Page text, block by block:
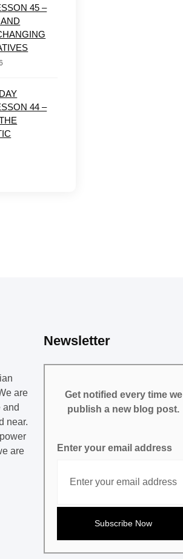
45 –
44 –
are
and
near.
are
Newsletter
Get notified every time we
publish a new blog post.
Enter your email address